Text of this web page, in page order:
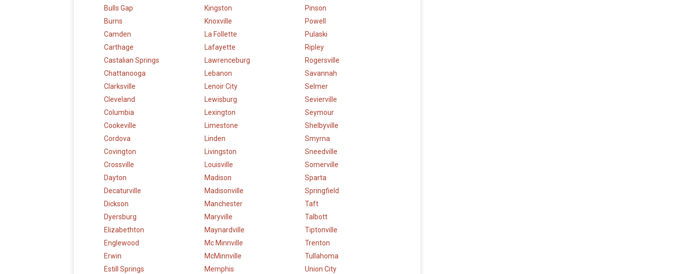
Bulls Gap
Burns
Camden
Carthage
Castalian Springs
Chattanooga
Clarksville
Cleveland
Columbia
Cookeville
Cordova
Covington
Crossville
Dayton
Decaturville
Dickson
Dyersburg
Elizabethton
Englewood
Erwin
Estill Springs
Kingston
Knoxville
La Follette
Lafayette
Lawrenceburg
Lebanon
Lenoir City
Lewisburg
Lexington
Limestone
Linden
Livingston
Louisville
Madison
Madisonville
Manchester
Maryville
Maynardville
Mc Minnville
McMinnville
Memphis
Pinson
Powell
Pulaski
Ripley
Rogersville
Savannah
Selmer
Sevierville
Seymour
Shelbyville
Smyrna
Sneedville
Somerville
Sparta
Springfield
Taft
Talbott
Tiptonville
Trenton
Tullahoma
Union City